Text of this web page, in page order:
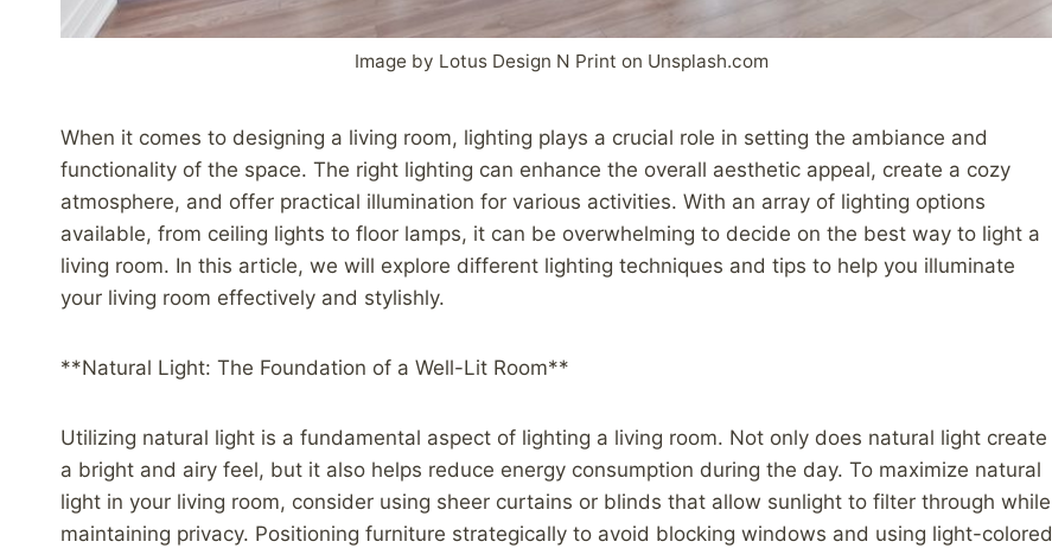
Image by Lotus Design N Print on Unsplash.com
When it comes to designing a living room, lighting plays a crucial role in setting the ambiance and
functionality of the space. The right lighting can enhance the overall aesthetic appeal, create a cozy
atmosphere, and offer practical illumination for various activities. With an array of lighting options
available, from ceiling lights to floor lamps, it can be overwhelming to decide on the best way to light a
living room. In this article, we will explore different lighting techniques and tips to help you illuminate
your living room effectively and stylishly.
**Natural Light: The Foundation of a Well-Lit Room**
Utilizing natural light is a fundamental aspect of lighting a living room. Not only does natural light create
a bright and airy feel, but it also helps reduce energy consumption during the day. To maximize natural
light in your living room, consider using sheer curtains or blinds that allow sunlight to filter through while
maintaining privacy. Positioning furniture strategically to avoid blocking windows and using light-colored